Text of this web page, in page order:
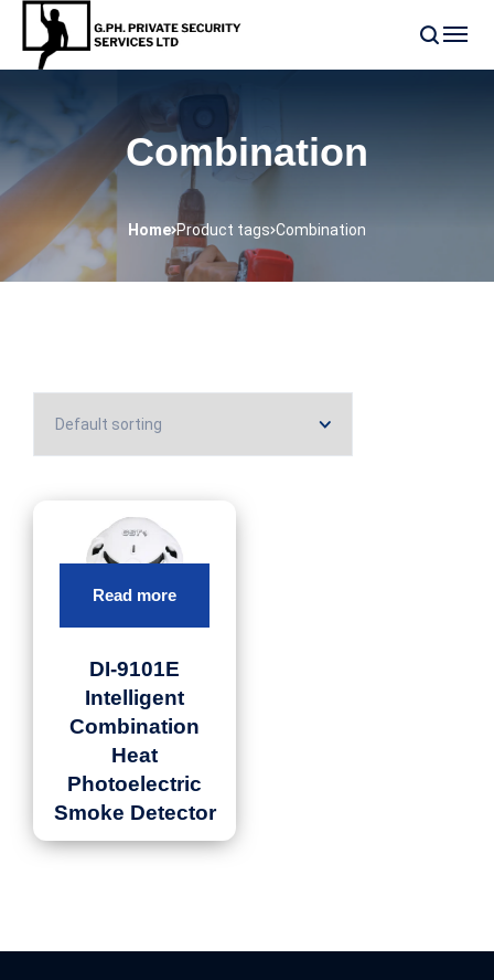
Combination
Home Product tags Combination
Read more
DI-9101E
Intelligent
Combination
Heat
Photoelectric
Smoke Detector